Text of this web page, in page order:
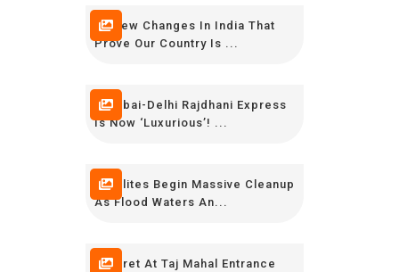
10 New Changes In India That
Prove Our Country Is ...
Mumbai-Delhi Rajdhani Express
Is Now ‘luxurious’! ...
Keralites Begin Massive Cleanup
As Flood Waters An...
Minaret At Taj Mahal Entrance